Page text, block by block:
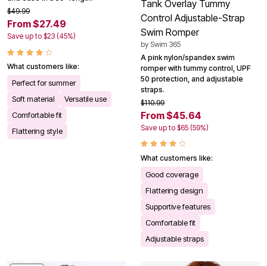
$49.99
From $27.49
Save up to $23 (45%)
What customers like:
Perfect for summer
Soft material
Versatile use
Comfortable fit
Flattering style
Tank Overlay Tummy
Control Adjustable-Strap
Swim Romper
by Swim 365
A pink nylon/spandex swim
romper with tummy control, UPF
50 protection, and adjustable
straps.
$110.99
From $45.64
Save up to $65 (59%)
What customers like:
Good coverage
Flattering design
Supportive features
Comfortable fit
Adjustable straps